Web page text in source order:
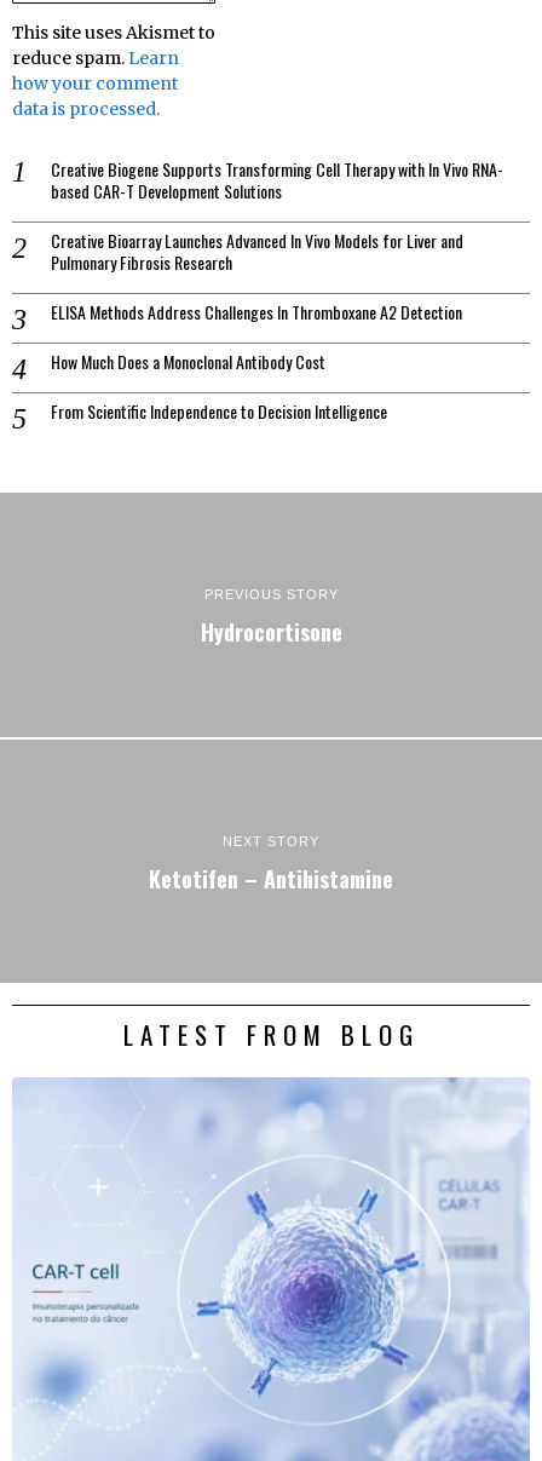
This site uses Akismet to
reduce spam.Learn
how your comment
data is processed.
Creative Biogene Supports Transforming Cell Therapy with In Vivo RNA-
based CAR-T Development Solutions
Creative Bioarray Launches Advanced In Vivo Models for Liver and
Pulmonary Fibrosis Research
ELISA Methods Address Challenges In Thromboxane A2 Detection
How Much Does a Monoclonal Antibody Cost
From Scientific Independence to Decision Intelligence
PREVIOUS STORY
Hydrocortisone
NEXT STORY
Ketotifen – Antihistamine
LATEST FROM BLOG